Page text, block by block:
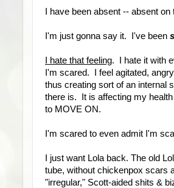
I have been absent -- absent
I'm just gonna say it. I've been
I hate that feeling. I hate it with
I'm scared. I feel agitated,
thus creating sort of an internal
there is. It is affecting my
to MOVE ON.
I'm scared to even admit I'm
I just want Lola back. The old
tube, without chickenpox scars
"irregular," Scott-aided shits &